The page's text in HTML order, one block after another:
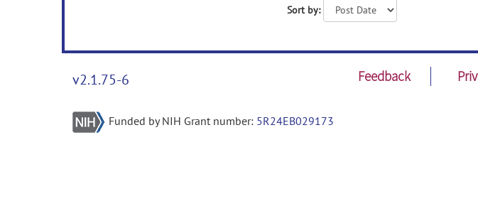
Sort by:
v2.1.75-6 Feedback
Funded by NIH Grant number: 5R24EB029173